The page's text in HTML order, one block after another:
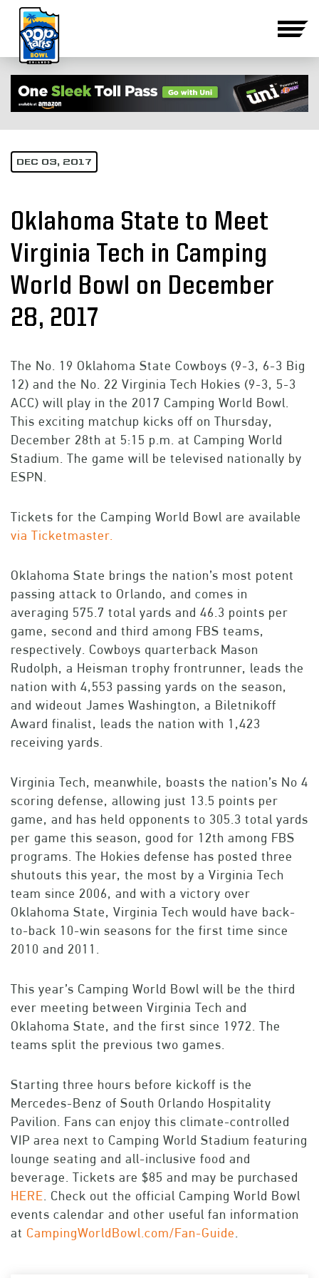
DEC 03, 2017
Oklahoma State to Meet
Virginia Tech in Camping
World Bowl on December
28, 2017
The No. 19 Oklahoma State Cowboys (9-3, 6-3 Big
12) and the No. 22 Virginia Tech Hokies (9-3, 5-3
ACC) will play in the 2017 Camping World Bowl.
This exciting matchup kicks off on Thursday,
December 28th at 5:15 p.m. at Camping World
Stadium. The game will be televised nationally by
ESPN.
Tickets for the Camping World Bowl are available
via Ticketmaster.
Oklahoma State brings the nation’s most potent
passing attack to Orlando, and comes in
averaging 575.7 total yards and 46.3 points per
game, second and third among FBS teams,
respectively. Cowboys quarterback Mason
Rudolph, a Heisman trophy frontrunner, leads the
nation with 4,553 passing yards on the season,
and wideout James Washington, a Biletnikoff
Award finalist, leads the nation with 1,423
receiving yards.
Virginia Tech, meanwhile, boasts the nation’s No 4
scoring defense, allowing just 13.5 points per
game, and has held opponents to 305.3 total yards
per game this season, good for 12th among FBS
programs. The Hokies defense has posted three
shutouts this year, the most by a Virginia Tech
team since 2006, and with a victory over
Oklahoma State, Virginia Tech would have back-
to-back 10-win seasons for the first time since
2010 and 2011.
This year’s Camping World Bowl will be the third
ever meeting between Virginia Tech and
Oklahoma State, and the first since 1972. The
teams split the previous two games.
Starting three hours before kickoff is the
Mercedes-Benz of South Orlando Hospitality
Pavilion. Fans can enjoy this climate-controlled
VIP area next to Camping World Stadium featuring
lounge seating and all-inclusive food and
beverage. Tickets are $85 and may be purchased
HERE. Check out the official Camping World Bowl
events calendar and other useful fan information
at CampingWorldBowl.com/Fan-Guide.